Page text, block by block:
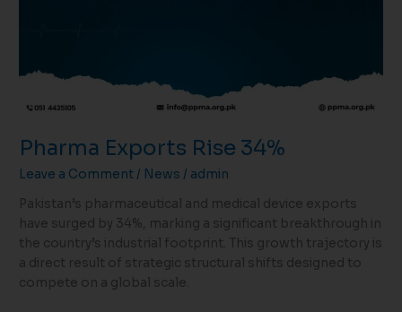
Pharma Exports Rise 34%
Leave a Comment / News / admin
Pakistan’s pharmaceutical and medical device exports
have surged by 34%, marking a significant breakthrough in
the country’s industrial footprint. This growth trajectory is
a direct result of strategic structural shifts designed to
compete on a global scale.